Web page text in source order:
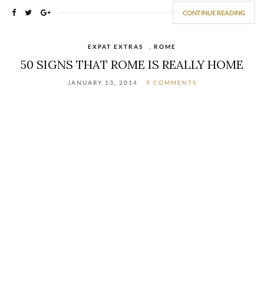
CONTINUE READING
EXPAT EXTRAS ROME
50 SIGNS THAT ROME IS REALLY HOME
JANUARY 13, 2014 9 COMMENTS